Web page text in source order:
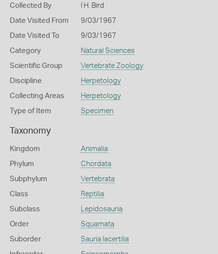
Collected By I H. Bird
Date Visited From 9/03/1967
Date Visited To 9/03/1967
Category Natural Sciences
Scientific Group Vertebrate Zoology
Discipline Herpetology
Collecting Areas Herpetology
Type of Item Specimen
Taxonomy
Kingdom Animalia
Phylum Chordata
Subphylum Vertebrata
Class Reptilia
Subclass Lepidosauria
Order Squamata
Suborder Sauria lacertilia